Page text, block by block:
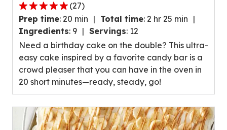
4.8
out
of
5
stars,
average
rating
value
out
of
(27)
Prep time: 20 min Total time: 2 hr 25 min
Ingredients: 9 Servings: 12
Need a birthday cake on the double? This ultra-
easy cake inspired by a favorite candy bar is a
crowd pleaser that you can have in the oven in
20 short minutes—ready, steady, go!